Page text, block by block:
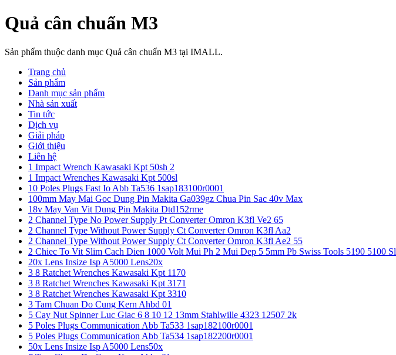
Quả cân chuẩn M3
Sản phẩm thuộc danh mục Quả cân chuẩn M3 tại IMALL.
Trang chủ
Sản phẩm
Danh mục sản phẩm
Nhà sản xuất
Tin tức
Dịch vụ
Giải pháp
Giới thiệu
Liên hệ
1 Impact Wrench Kawasaki Kpt 50sh 2
1 Impact Wrenches Kawasaki Kpt 500sl
10 Poles Plugs Fast Io Abb Ta536 1sap183100r0001
100mm May Mai Goc Dung Pin Makita Ga039gz Chua Pin Sac 40v Max
18v May Van Vit Dung Pin Makita Dtd152rme
2 Channel Type No Power Supply Pt Converter Omron K3fl Ve2 65
2 Channel Type Without Power Supply Ct Converter Omron K3fl Aa2
2 Channel Type Without Power Supply Ct Converter Omron K3fl Ae2 55
2 Chiec To Vit Slim Cach Dien 1000 Volt Mui Ph 2 Mui Dep 5 5mm Pb Swiss Tools 5190 5100 Sl
20x Lens Insize Isp A5000 Lens20x
3 8 Ratchet Wrenches Kawasaki Kpt 1170
3 8 Ratchet Wrenches Kawasaki Kpt 3171
3 8 Ratchet Wrenches Kawasaki Kpt 3310
3 Tam Chuan Do Cung Kern Ahbd 01
5 Cay Nut Spinner Luc Giac 6 8 10 12 13mm Stahlwille 4323 12507 2k
5 Poles Plugs Communication Abb Ta533 1sap182100r0001
5 Poles Plugs Communication Abb Ta534 1sap182200r0001
50x Lens Insize Isp A5000 Lens50x